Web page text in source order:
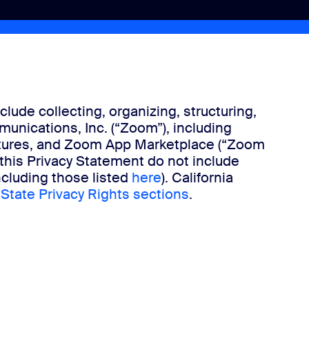
collecting, organizing, structuring,
Inc. (“Zoom”), including
and Zoom App Marketplace (“Zoom
Privacy Statement do not include
those listed here). California
Privacy Rights sections.